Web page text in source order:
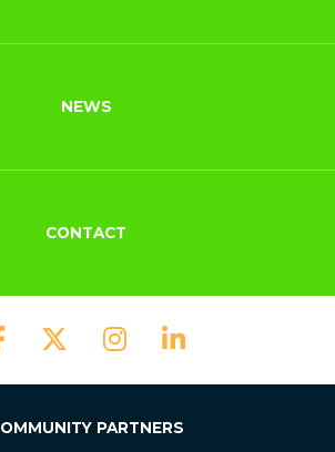
NEWS
CONTACT
PARTNERS